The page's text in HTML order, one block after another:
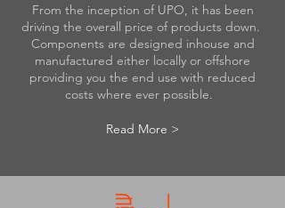
From the inception of UPO, it has been
driving the overall price of products down.
Components are designed inhouse and
manufactured either locally or offshore
providing you the end use with reduced
costs where ever possible.
Read More >